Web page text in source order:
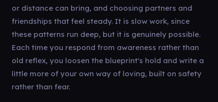
or distance can bring, and choosing partners and
friendships that feel steady. It is slow work, since
these patterns run deep, but it is genuinely possible.
Each time you respond from awareness rather than
old reflex, you loosen the blueprint's hold and write a
little more of your own way of loving, built on safety
rather than fear.